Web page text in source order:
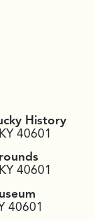
History
40601
40601
40601